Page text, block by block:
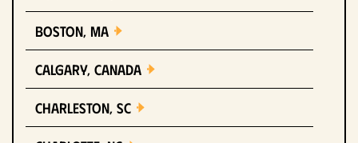
Boston, MA
Calgary, Canada
Charleston, SC